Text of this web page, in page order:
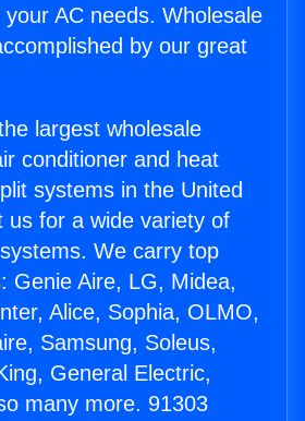
AC needs. Wholesale
by our great
largest wholesale
conditioner and heat
systems in the United
us for a wide variety of
We carry top
Genie Aire, LG, Midea,
Alice, Sophia, OLMO,
Samsung, Soleus,
General Electric,
many more. 91303